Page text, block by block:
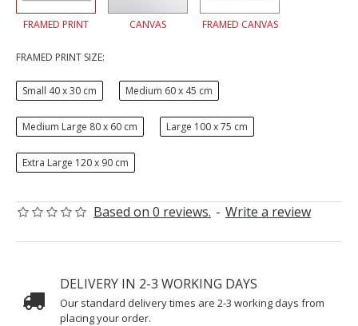
Based on 0 reviews. - Write a review
FRAMED PRINT CANVAS FRAMED CANVAS
FRAMED PRINT SIZE:
Small 40 x 30 cm Medium 60 x 45 cm
Medium Large 80 x 60 cm Large 100 x 75 cm
Extra Large 120 x 90 cm
DELIVERY IN 2-3 WORKING DAYS
Our standard delivery times are 2-3 working days from
placing your order.